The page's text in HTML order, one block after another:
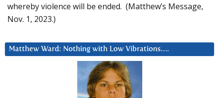
whereby violence will be ended. (Matthew’s Message,
Nov. 1, 2023.)
Matthew Ward: Nothing with Low Vibrations….